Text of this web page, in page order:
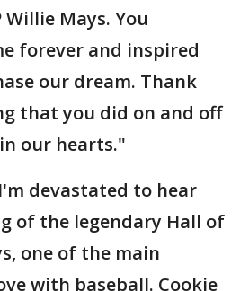
Mays. You
forever and inspired
our dream. Thank
that you did on and off
our hearts."
devastated to hear
of the legendary Hall of
one of the main
with baseball. Cookie